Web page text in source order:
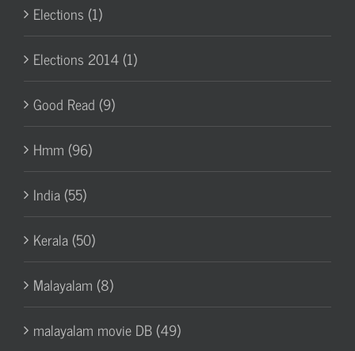
Elections (1)
Elections 2014 (1)
Good Read (9)
Hmm (96)
India (55)
Kerala (50)
Malayalam (8)
malayalam movie DB (49)